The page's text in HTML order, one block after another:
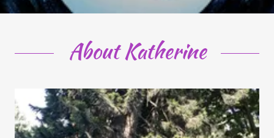
About Katherine